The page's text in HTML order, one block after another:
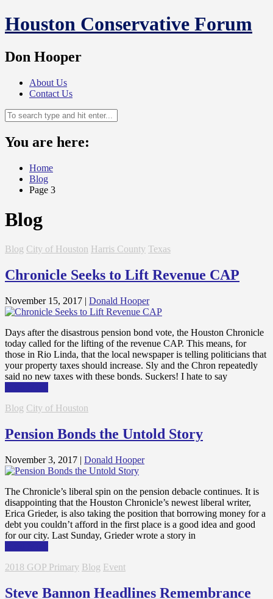
Skip
to
Houston Conservative Forum
Don Hooper
About Us
Contact Us
You are here:
Home
Blog
Page 3
Blog
Blog City of Houston Harris County Texas
Chronicle Seeks to Lift Revenue CAP
November 15, 2017 | Donald Hooper
Days after the disastrous pension bond vote, the Houston Chronicle
today called for the lifting of the revenue CAP. This means, for
those in Rio Linda, that the local newspaper is telling politicians that
your property taxes should increase. Sly and the Chron repeatedly
said no new taxes with these bonds. Suckers! I hate to say
Blog City of Houston
Pension Bonds the Untold Story
November 3, 2017 | Donald Hooper
The Chronicle’s liberal spin on the pension debacle continues. It is
disappointing that the Houston Chronicle’s newest liberal writer,
Erica Grieder, is also taking the position that borrowing money for a
debt you couldn’t afford in the first place is a good idea and good
for our city. Last Sunday, Grieder wrote a story in
2018 GOP Primary Blog Event
Steve Bannon Headlines Remembrance